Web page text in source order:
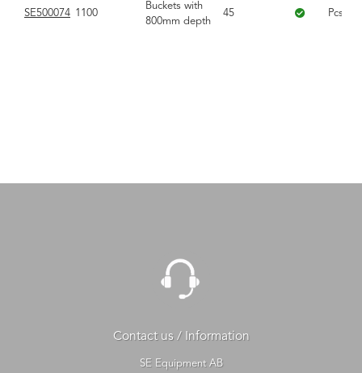
SE500074 1100
Buckets with
800mm depth
45 Pcs.
Contact us / Information
SE Equipment AB